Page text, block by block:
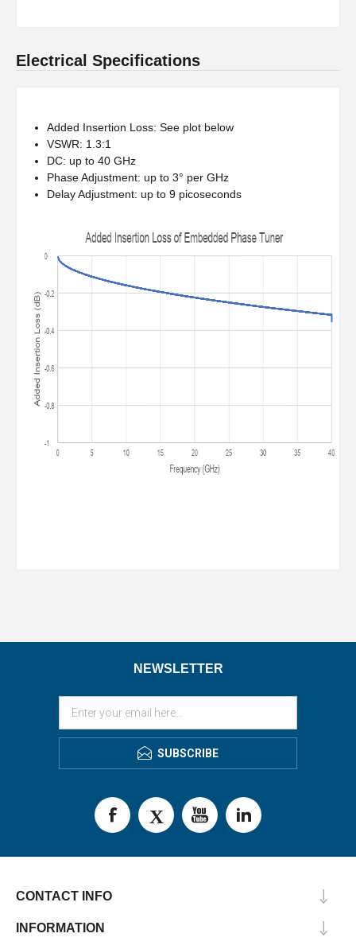
Electrical Specifications
Added Insertion Loss: See plot below
VSWR: 1.3:1
DC: up to 40 GHz
Phase Adjustment: up to 3° per GHz
Delay Adjustment: up to 9 picoseconds
NEWSLETTER
SUBSCRIBE
CONTACT INFO
INFORMATION